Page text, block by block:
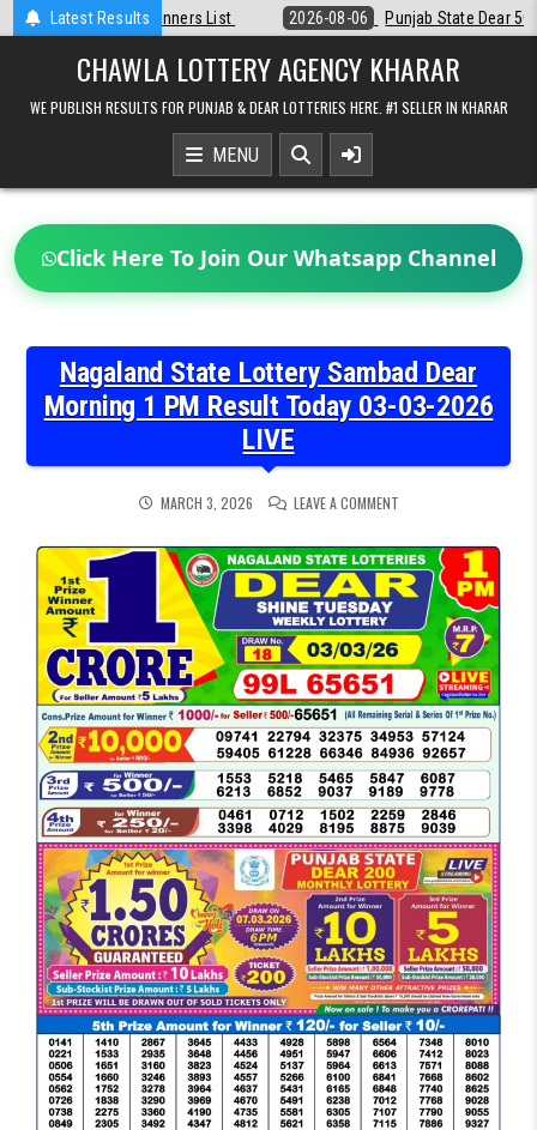
Latest Results
2026-08-06 Punjab State Dear 50 Lottery 6:30 PM Result 06-08-
CHAWLA LOTTERY AGENCY KHARAR
WE PUBLISH RESULTS FOR PUNJAB & DEAR LOTTERIES HERE. #1 SELLER IN KHARAR
MENU
Click Here To Join Our Whatsapp Channel
Nagaland State Lottery Sambad Dear
Morning 1 PM Result Today 03-03-2026
LIVE
MARCH 3, 2026 LEAVE A COMMENTON
LOTTERY
SAMBAD
DEAR
MORNING
1
RESULT
TODAY
03-
03-
2026
LIVE